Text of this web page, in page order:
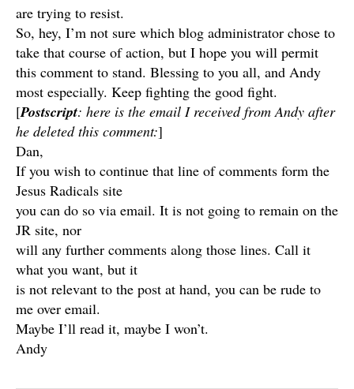
are trying to resist.
So, hey, I’m not sure which blog administrator chose to
take that course of action, but I hope you will permit
this comment to stand. Blessing to you all, and Andy
most especially. Keep fighting the good fight.
[Postscript: here is the email I received from Andy after
he deleted this comment:]
Dan,
If you wish to continue that line of comments form the
Jesus Radicals site
you can do so via email. It is not going to remain on the
JR site, nor
will any further comments along those lines. Call it
what you want, but it
is not relevant to the post at hand, you can be rude to
me over email.
Maybe I’ll read it, maybe I won’t.
Andy